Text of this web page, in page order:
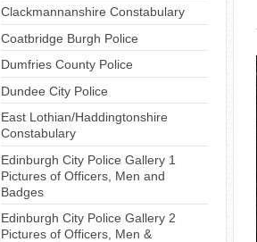
Clackmannanshire Constabulary
Coatbridge Burgh Police
Dumfries County Police
Dundee City Police
East Lothian/Haddingtonshire
Constabulary
Edinburgh City Police Gallery 1
Pictures of Officers, Men and
Badges
Edinburgh City Police Gallery 2
Pictures of Officers, Men &